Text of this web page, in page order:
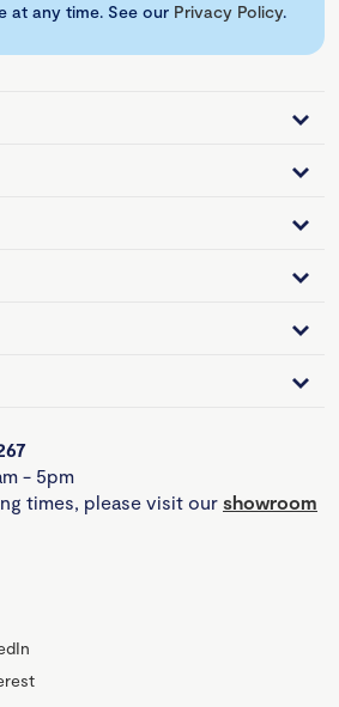
at any time. See our Privacy Policy.
- 5pm
times, please visit our showroom